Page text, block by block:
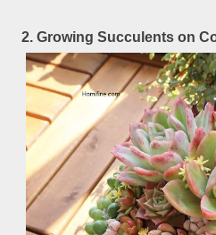
2. Growing Succulents on